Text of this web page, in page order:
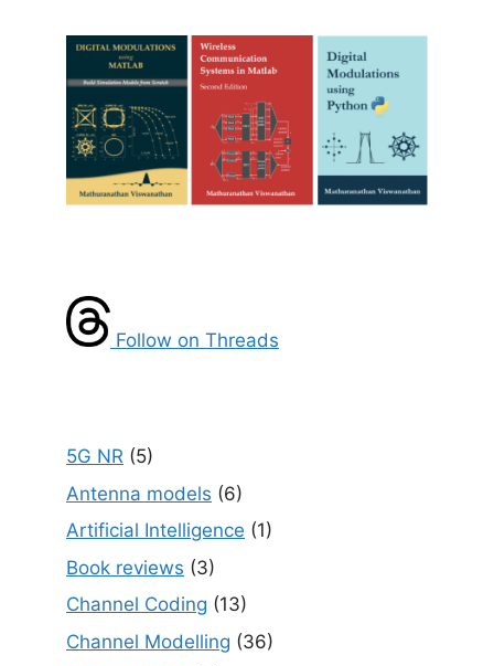
Follow on Threads
5G NR (5)
Antenna models (6)
Artificial Intelligence (1)
Book reviews (3)
Channel Coding (13)
Channel Modelling (36)